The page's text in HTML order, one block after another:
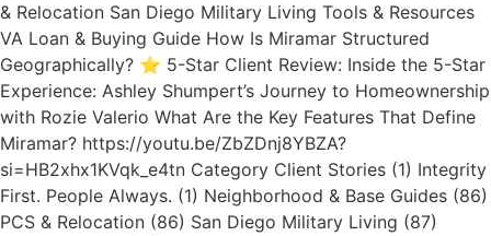
& Relocation San Diego Military Living Tools & Resources
VA Loan & Buying Guide How Is Miramar Structured
Geographically? ⭐ 5-Star Client Review: Inside the 5-Star
Experience: Ashley Shumpert’s Journey to Homeownership
with Rozie Valerio What Are the Key Features That Define
Miramar? https://youtu.be/ZbZDnj8YBZA?
si=HB2xhx1KVqk_e4tn Category Client Stories (1) Integrity
First. People Always. (1) Neighborhood & Base Guides (86)
PCS & Relocation (86) San Diego Military Living (87)